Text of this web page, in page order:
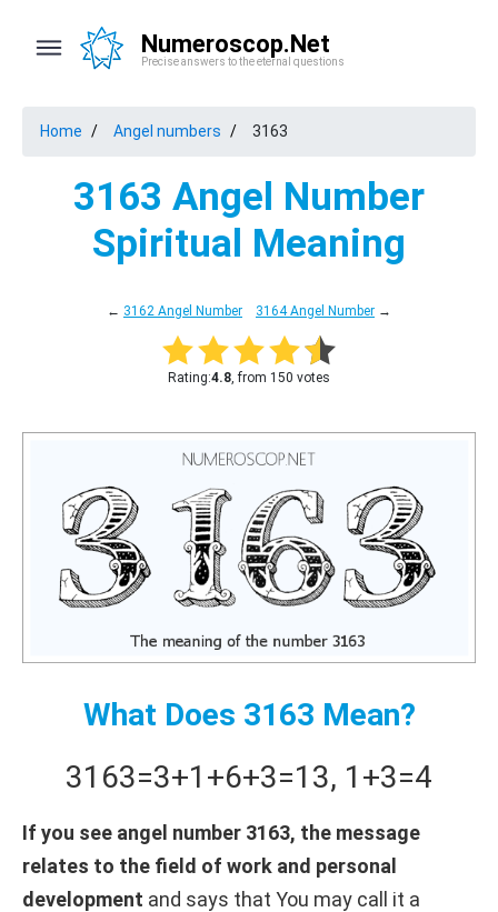
Numeroscop.Net
Precise answers to the eternal questions
Home Angel numbers 3163
3163 Angel Number
Spiritual Meaning
← 3162 Angel Number 3164 Angel Number →
Rating:4.8, from 150 votes
What Does 3163 Mean?
3163=3+1+6+3=13, 1+3=4
If you see angel number 3163, the message
relates to the field of work and personal
development and says that You may call it a